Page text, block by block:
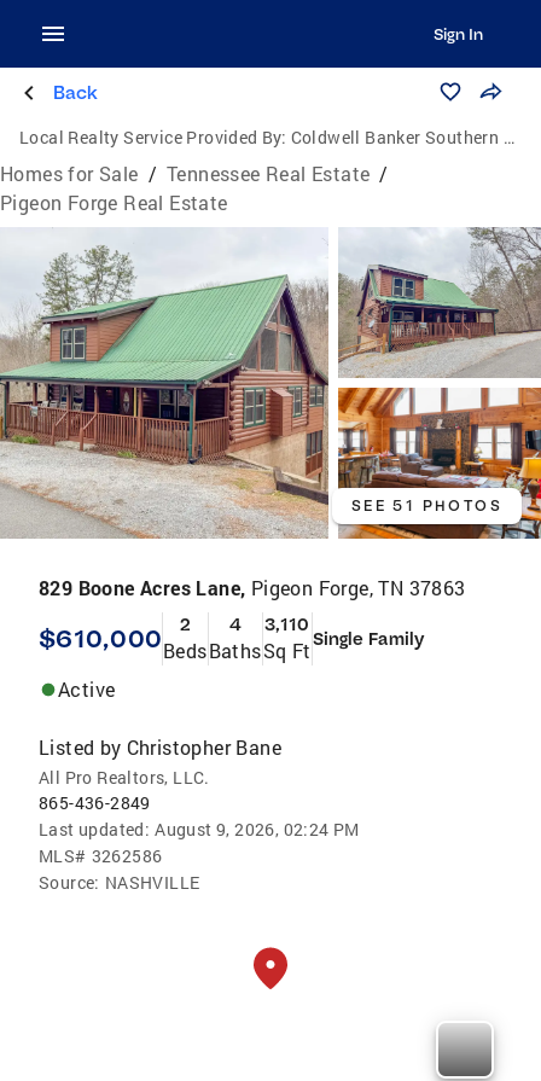
Sign In
Back
Local Realty Service Provided By: Coldwell Banker Southern Realty
Homes for Sale / Tennessee Real Estate /
Pigeon Forge Real Estate
SEE 51 PHOTOS
829 Boone Acres Lane, Pigeon Forge, TN 37863
$610,000 2
Beds
4
Baths
3,110
Sq FtSingle Family
Active
Listed by Christopher Bane
All Pro Realtors, LLC.
865-436-2849
Last updated: August 9, 2026, 02:24 PM
MLS# 3262586
Source: NASHVILLE